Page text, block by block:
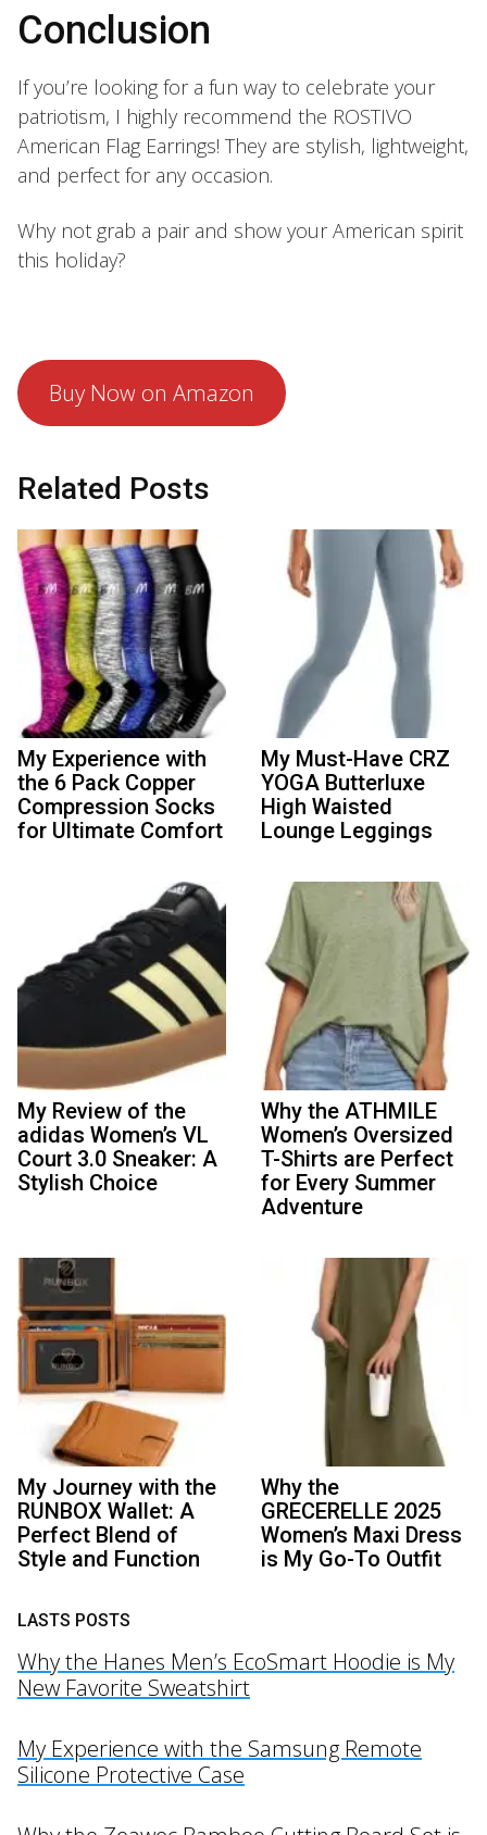
Conclusion
If you’re looking for a fun way to celebrate your
patriotism, I highly recommend the ROSTIVO
American Flag Earrings! They are stylish, lightweight,
and perfect for any occasion.
Why not grab a pair and show your American spirit
this holiday?
Buy Now on Amazon
Related Posts
My Experience with
the 6 Pack Copper
Compression Socks
for Ultimate Comfort
My Must-Have CRZ
YOGA Butterluxe
High Waisted
Lounge Leggings
My Review of the
adidas Women’s VL
Court 3.0 Sneaker: A
Stylish Choice
Why the ATHMILE
Women’s Oversized
T-Shirts are Perfect
for Every Summer
Adventure
My Journey with the
RUNBOX Wallet: A
Perfect Blend of
Style and Function
Why the
GRECERELLE 2025
Women’s Maxi Dress
is My Go-To Outfit
LASTS POSTS
Why the Hanes Men’s EcoSmart Hoodie is My
New Favorite Sweatshirt
My Experience with the Samsung Remote
Silicone Protective Case